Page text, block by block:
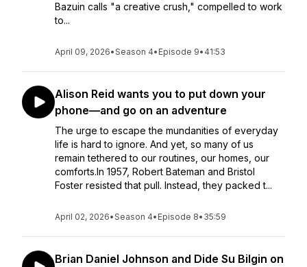
Bazuin calls "a creative crush," compelled to work
to...
April 09, 2026•Season 4• Episode 9• 41:53
Alison Reid wants you to put down your
phone—and go on an adventure
The urge to escape the mundanities of everyday
life is hard to ignore. And yet, so many of us
remain tethered to our routines, our homes, our
comforts.In 1957, Robert Bateman and Bristol
Foster resisted that pull. Instead, they packed t...
April 02, 2026•Season 4• Episode 8• 35:59
Brian Daniel Johnson and Dide Su Bilgin on